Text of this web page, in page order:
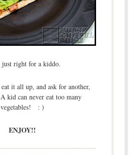
right for a kiddo.
it all up, and ask for another,
kid can never eat too many
vegetables! : )
ENJOY!!